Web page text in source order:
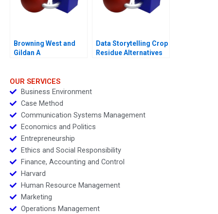
Browning West and
Gildan A
Data Storytelling Crop
Residue Alternatives
OUR SERVICES
Business Environment
Case Method
Communication Systems Management
Economics and Politics
Entrepreneurship
Ethics and Social Responsibility
Finance, Accounting and Control
Harvard
Human Resource Management
Marketing
Operations Management